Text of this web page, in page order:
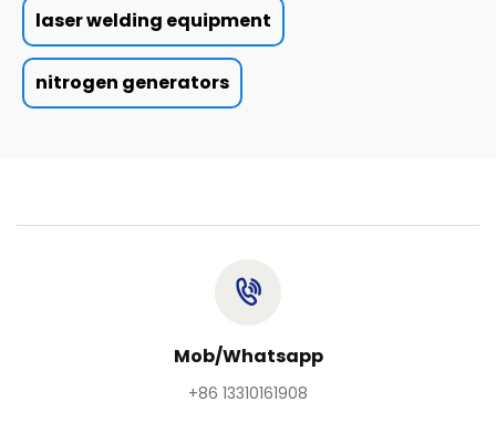
laser welding equipment
nitrogen generators
Mob/Whatsapp
+86 13310161908